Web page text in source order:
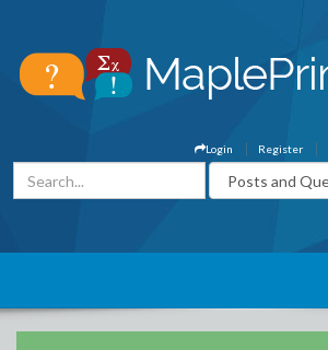
Register
Login